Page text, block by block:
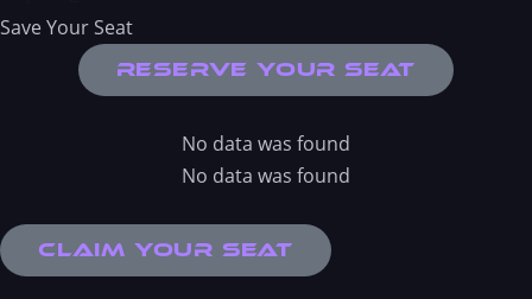
Save Your Seat
Reserve Your Seat
No data was found
No data was found
Claim Your Seat